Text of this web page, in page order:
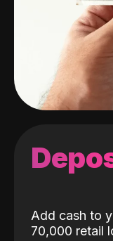
Add cash to
70,000 retail